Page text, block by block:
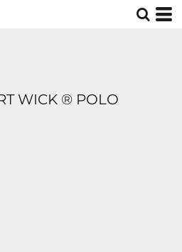
WICK ® POLO